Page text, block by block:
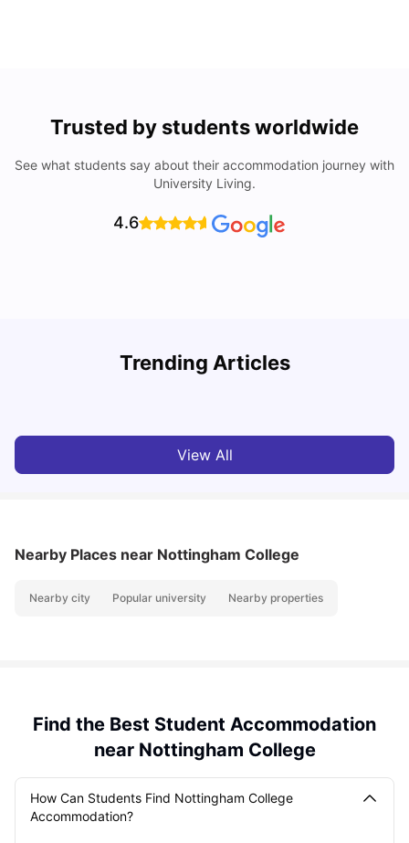
Trusted by students worldwide
See what students say about their accommodation journey with
University Living.
4.6
Trending Articles
View All
Nearby Places near Nottingham College
Nearby city Popular university Nearby properties
Find the Best Student Accommodation
near Nottingham College
How Can Students Find Nottingham College
Accommodation?